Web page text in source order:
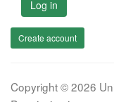
Log in
Create account
Copyright © 2026